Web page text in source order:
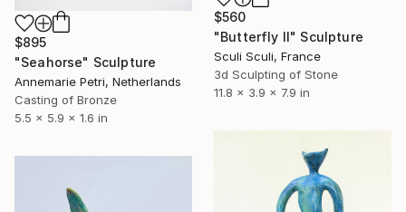
$560
"Butterfly ll" Sculpture
Sculi Sculi, France
3d Sculpting of Stone
11.8 x 3.9 x 7.9 in
$895
"Seahorse" Sculpture
Annemarie Petri, Netherlands
Casting of Bronze
5.5 x 5.9 x 1.6 in